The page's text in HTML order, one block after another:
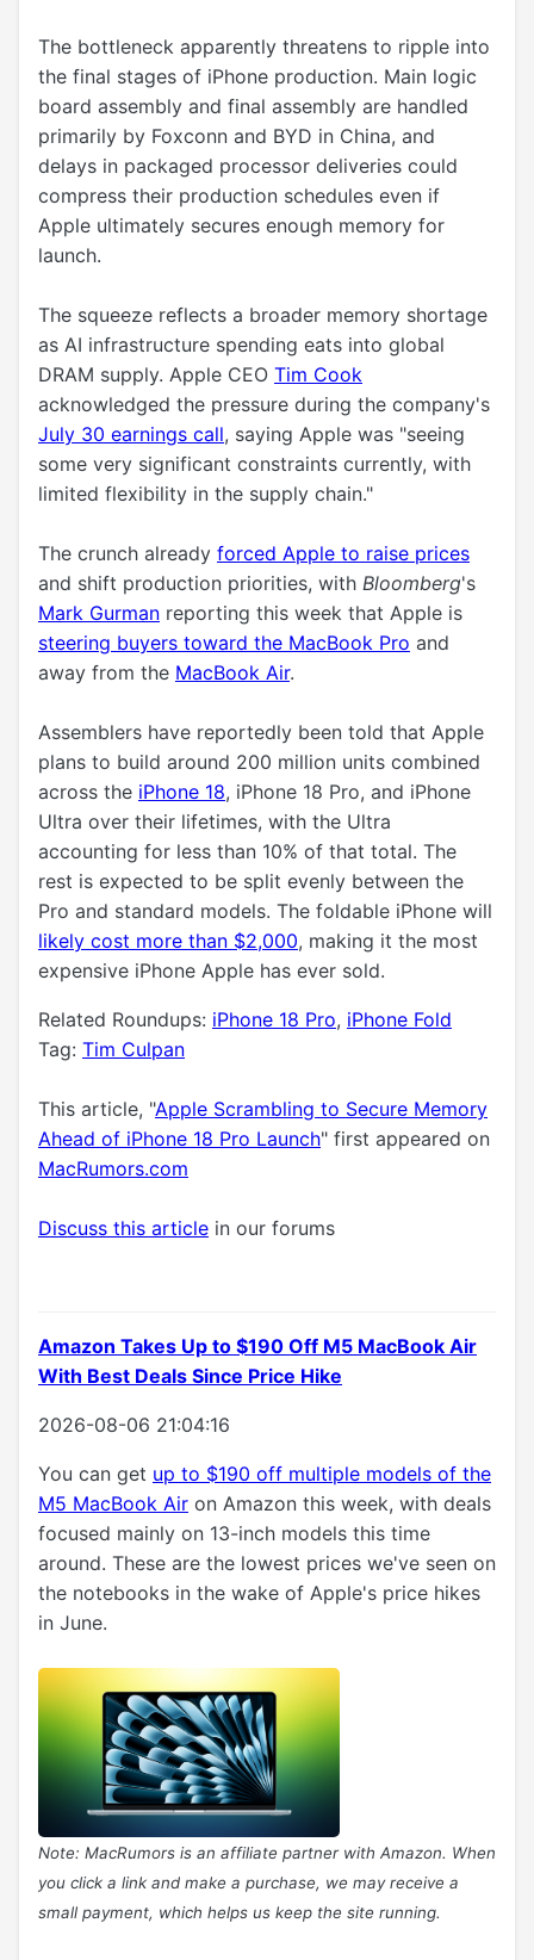
The bottleneck apparently threatens to ripple into
the final stages of iPhone production. Main logic
board assembly and final assembly are handled
primarily by Foxconn and BYD in China, and
delays in packaged processor deliveries could
compress their production schedules even if
Apple ultimately secures enough memory for
launch.
The squeeze reflects a broader memory shortage
as AI infrastructure spending eats into global
DRAM supply. Apple CEO Tim Cook
acknowledged the pressure during the company's
July 30 earnings call, saying Apple was "seeing
some very significant constraints currently, with
limited flexibility in the supply chain."
The crunch already forced Apple to raise prices
and shift production priorities, with Bloomberg's
Mark Gurman reporting this week that Apple is
steering buyers toward the MacBook Pro and
away from the MacBook Air.
Assemblers have reportedly been told that Apple
plans to build around 200 million units combined
across the iPhone 18, ‌iPhone 18 Pro‌, and ‌iPhone
Ultra‌ over their lifetimes, with the Ultra
accounting for less than 10% of that total. The
rest is expected to be split evenly between the
Pro and standard models. The foldable iPhone will
likely cost more than $2,000, making it the most
expensive iPhone Apple has ever sold.
Related Roundups: iPhone 18 Pro, iPhone Fold
Tag: Tim Culpan
This article, "Apple Scrambling to Secure Memory
Ahead of iPhone 18 Pro Launch" first appeared on
MacRumors.com
Discuss this article in our forums
Amazon Takes Up to $190 Off M5 MacBook Air
With Best Deals Since Price Hike
2026-08-06 21:04:16
You can get up to $190 off multiple models of the
M5 MacBook Air on Amazon this week, with deals
focused mainly on 13-inch models this time
around. These are the lowest prices we've seen on
the notebooks in the wake of Apple's price hikes
in June.
Note: MacRumors is an affiliate partner with Amazon. When
you click a link and make a purchase, we may receive a
small payment, which helps us keep the site running.